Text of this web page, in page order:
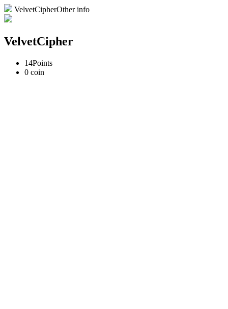
VelvetCipherOther info
VelvetCipher
14Points
0 coin